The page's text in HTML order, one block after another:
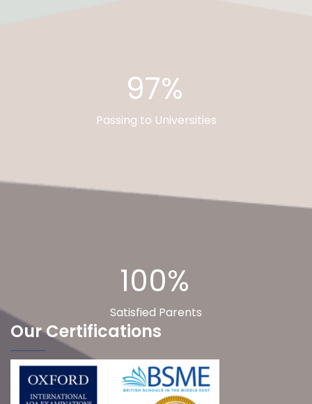
97%
Passing to Universities
100%
Satisfied Parents
Our Certifications